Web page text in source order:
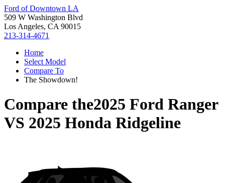
Ford of Downtown LA
509 W Washington Blvd
Los Angeles, CA 90015
213-314-4671
Home
Select Model
Compare To
The Showdown!
Compare the2025 Ford Ranger
VS 2025 Honda Ridgeline